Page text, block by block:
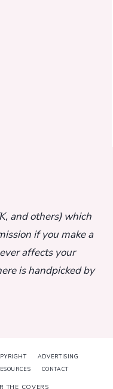
and others) which
if you make a
affects your
is handpicked by
ADVERTISING
CONTACT
THE COVERS